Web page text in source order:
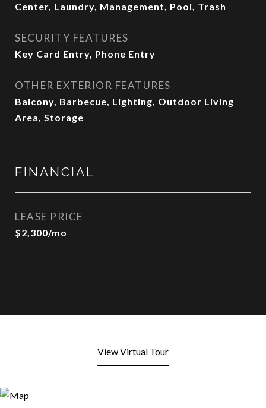
Center, Laundry, Management, Pool, Trash
SECURITY FEATURES
Key Card Entry, Phone Entry
OTHER EXTERIOR FEATURES
Balcony, Barbecue, Lighting, Outdoor Living
Area, Storage
FINANCIAL
LEASE PRICE
$2,300/mo
View Virtual Tour